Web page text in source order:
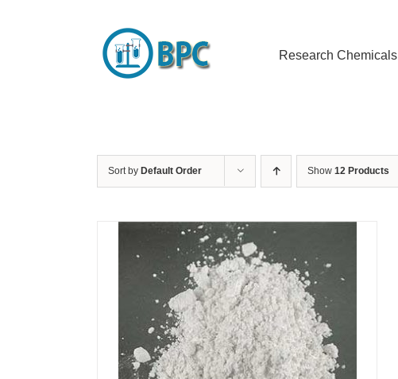
Research Chemicals
Sort by Default Order Show 12 Products